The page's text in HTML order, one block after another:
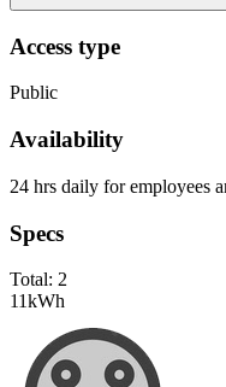
Access type
Public
Availability
24 hrs daily for employees
Specs
Total: 2
11kWh